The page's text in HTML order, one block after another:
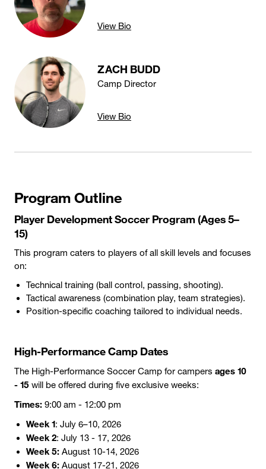
View Bio
ZACH BUDD
Camp Director
View Bio
Program Outline
Player Development Soccer Program (Ages 5–
15)
This program caters to players of all skill levels and focuses
on:
Technical training (ball control, passing, shooting).
Tactical awareness (combination play, team strategies).
Position-specific coaching tailored to individual needs.
High-Performance Camp Dates
The High-Performance Soccer Camp for campers ages 10
- 15 will be offered during five exclusive weeks:
Times: 9:00 am - 12:00 pm
Week 1: July 6–10, 2026
Week 2: July 13 - 17, 2026
Week 5: August 10-14, 2026
Week 6: August 17-21, 2026